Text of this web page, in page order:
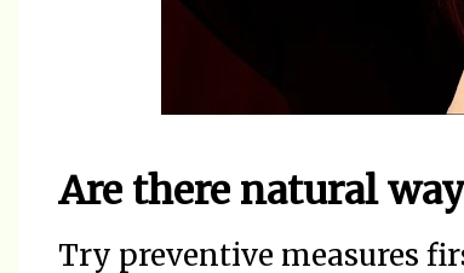
Are there natural
Try preventive measures